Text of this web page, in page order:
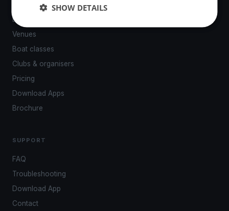
Events
Venues
Boat classes
Clubs & organisers
Pricing
Download Apps
Brochure
SUPPORT
FAQ
Troubleshooting
Download App
Contact
SHOW DETAILS